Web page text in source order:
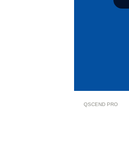
QSCEND PRO